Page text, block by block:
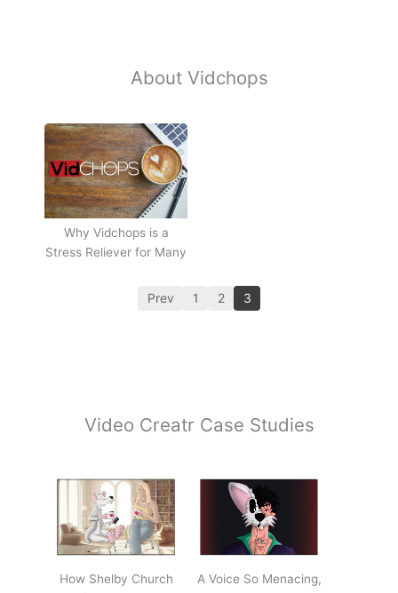
About Vidchops
Why Vidchops is a
Stress Reliever for Many
Prev 1 2 3
Video Creatr Case Studies
How Shelby Church
A Voice So Menacing,